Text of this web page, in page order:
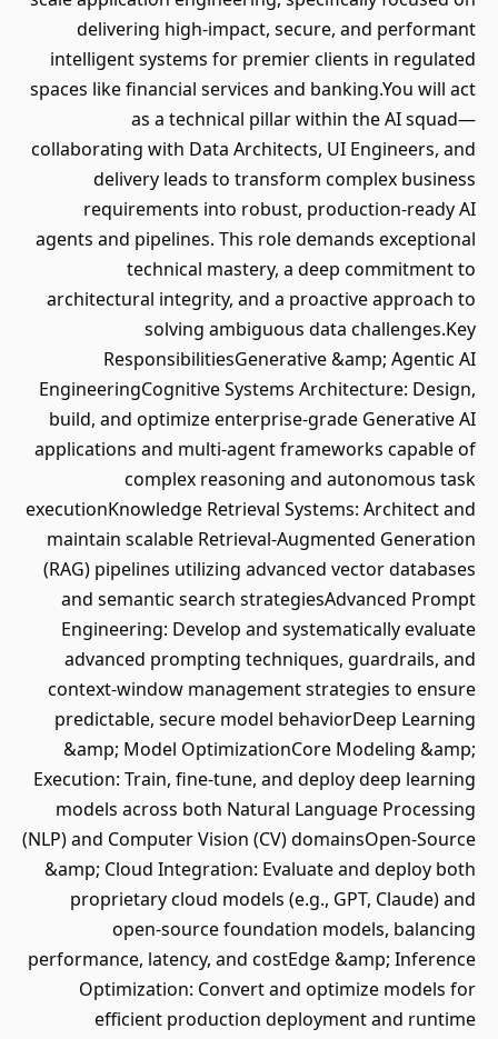
delivering high-impact, secure, and performant
intelligent systems for premier clients in regulated
spaces like financial services and banking.You will act
as a technical pillar within the AI squad—
collaborating with Data Architects, UI Engineers, and
delivery leads to transform complex business
requirements into robust, production-ready AI
agents and pipelines. This role demands exceptional
technical mastery, a deep commitment to
architectural integrity, and a proactive approach to
solving ambiguous data challenges.Key
ResponsibilitiesGenerative &amp; Agentic AI
EngineeringCognitive Systems Architecture: Design,
build, and optimize enterprise-grade Generative AI
applications and multi-agent frameworks capable of
complex reasoning and autonomous task
executionKnowledge Retrieval Systems: Architect and
maintain scalable Retrieval-Augmented Generation
(RAG) pipelines utilizing advanced vector databases
and semantic search strategiesAdvanced Prompt
Engineering: Develop and systematically evaluate
advanced prompting techniques, guardrails, and
context-window management strategies to ensure
predictable, secure model behaviorDeep Learning
&amp; Model OptimizationCore Modeling &amp;
Execution: Train, fine-tune, and deploy deep learning
models across both Natural Language Processing
(NLP) and Computer Vision (CV) domainsOpen-Source
&amp; Cloud Integration: Evaluate and deploy both
proprietary cloud models (e.g., GPT, Claude) and
open-source foundation models, balancing
performance, latency, and costEdge &amp; Inference
Optimization: Convert and optimize models for
efficient production deployment and runtime